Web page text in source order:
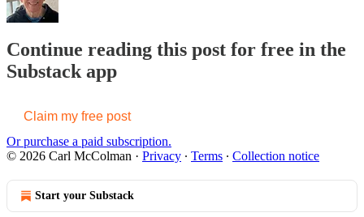
Continue reading this post for free in the
Substack app
Claim my free post
Or purchase a paid subscription.
© 2026 Carl McColman · Privacy ∙ Terms ∙ Collection notice
Start your Substack